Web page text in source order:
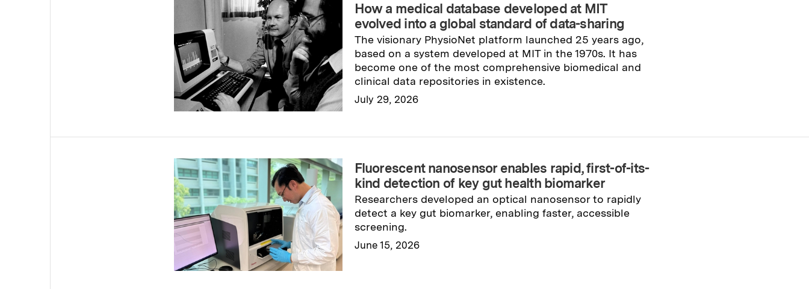
How a medical database developed at MIT
evolved into a global standard of data-sharing
The visionary PhysioNet platform launched 25 years ago,
based on a system developed at MIT in the 1970s. It has
become one of the most comprehensive biomedical and
clinical data repositories in existence.
July 29, 2026
Fluorescent nanosensor enables rapid, first-of-its-
kind detection of key gut health biomarker
Researchers developed an optical nanosensor to rapidly
detect a key gut biomarker, enabling faster, accessible
screening.
June 15, 2026